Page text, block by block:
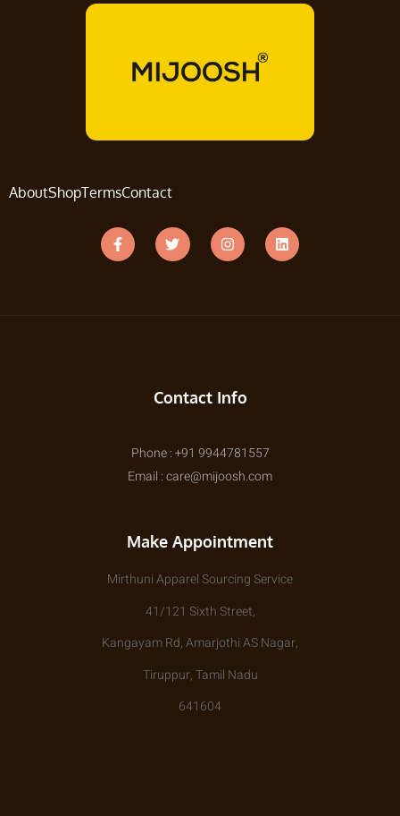
AboutShopTermsContact
Contact Info
Phone : +91 9944781557
Email : care@mijoosh.com
Make Appointment
Mirthuni Apparel Sourcing Service
41/121 Sixth Street,
Kangayam Rd, Amarjothi AS Nagar,
Tiruppur, Tamil Nadu
641604